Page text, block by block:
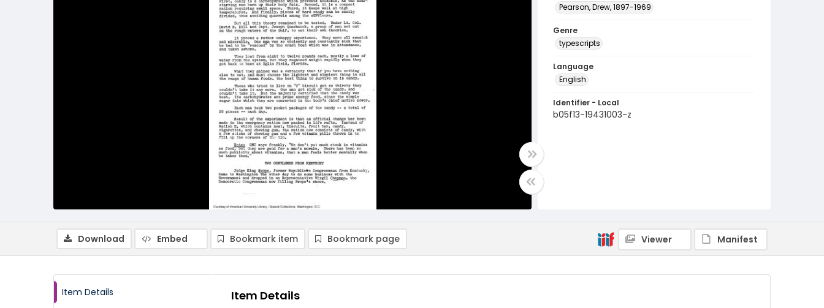
Pearson, Drew, 1897-1969
Genre
typescripts
Language
English
Identifier - Local
b05f13-19431003-z
Download Embed Bookmark item Bookmark page Viewer Manifest
Item Details Item Details